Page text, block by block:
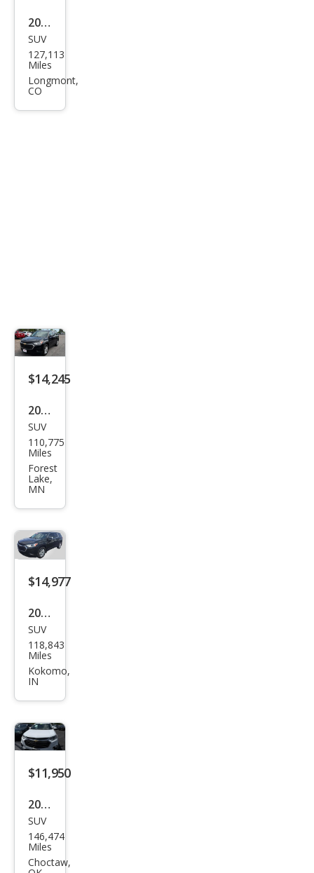
2021
Che
vrol
et
SUV
127,113
Miles
Longmont,
CO
$14,245
2021
Che
vrol
et
Trav
erse
LS
SUV
110,775
Miles
Forest
Lake,
MN
$14,977
2021
Che
vrol
et
LT
Clot
h
SUV
118,843
Miles
Kokomo,
IN
$11,950
2021
Che
vrol
et
SUV
146,474
Miles
Choctaw,